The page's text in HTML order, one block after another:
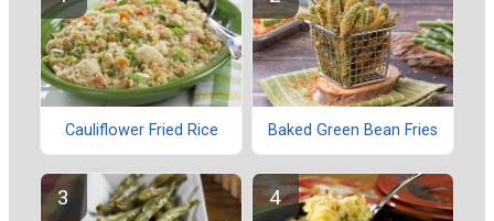
Cauliflower Fried Rice Baked Green Bean Fries